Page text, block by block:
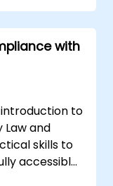
with
to
and
skills to
accessible